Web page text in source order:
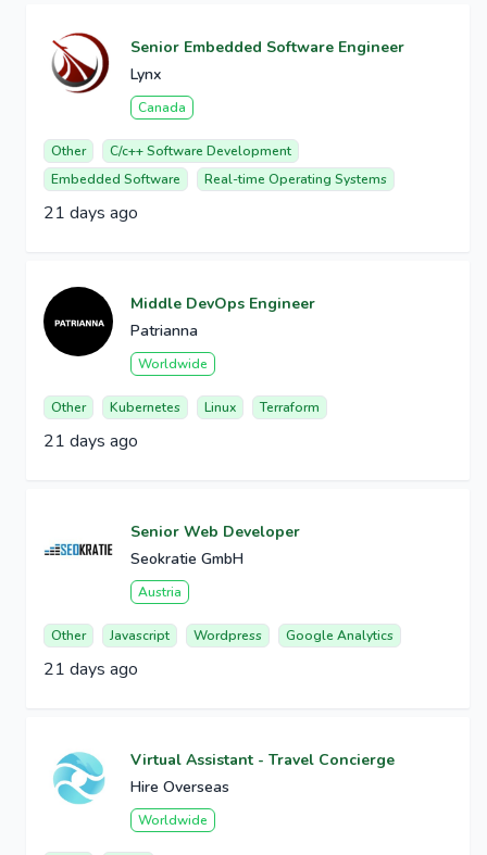
Senior Embedded Software Engineer
Lynx
Canada
Other
C/c++ Software Development
Embedded Software
Real-time Operating Systems
21 days ago
Middle DevOps Engineer
Patrianna
Worldwide
Other Kubernetes Linux Terraform
21 days ago
Senior Web Developer
Seokratie GmbH
Austria
Other Javascript Wordpress Google Analytics
21 days ago
Virtual Assistant - Travel Concierge
Hire Overseas
Worldwide